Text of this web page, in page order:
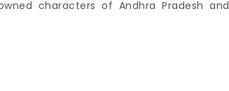
characters of Andhra Pradesh and